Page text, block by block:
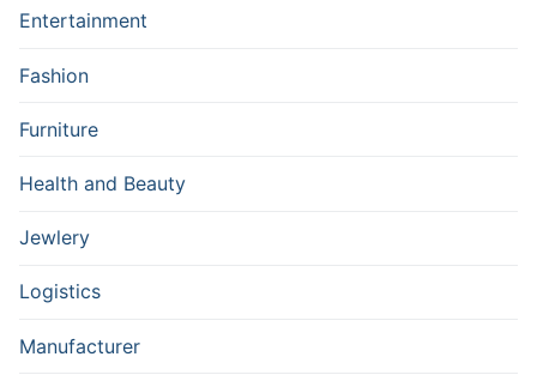
Entertainment
Fashion
Furniture
Health and Beauty
Jewlery
Logistics
Manufacturer